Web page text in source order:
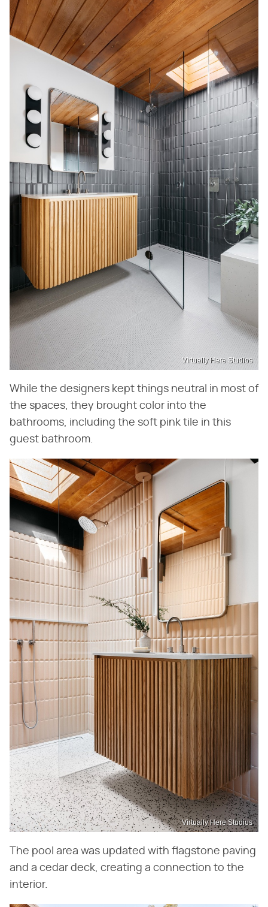
Virtually Here Studios
While the designers kept things neutral in most of
the spaces, they brought color into the
bathrooms, including the soft pink tile in this
guest bathroom.
Virtually Here Studios
The pool area was updated with flagstone paving
and a cedar deck, creating a connection to the
interior.